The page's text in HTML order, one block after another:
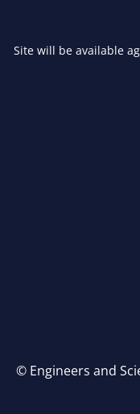
Site will be available
© Engineers and